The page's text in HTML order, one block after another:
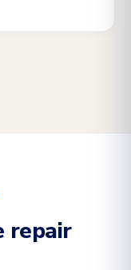
repair